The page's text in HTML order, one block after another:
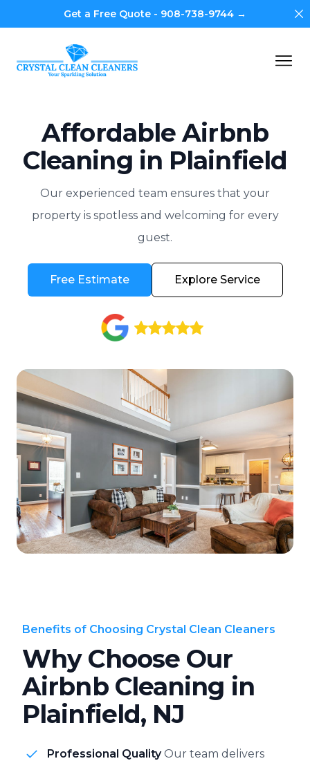
Get a Free Quote - 908-738-9744 →
Crystal Clean Cleaners
Affordable Airbnb
Cleaning in Plainfield
Our experienced team ensures that your
property is spotless and welcoming for every
guest.
Free Estimate Explore Service
Benefits of Choosing Crystal Clean Cleaners
Why Choose Our
Airbnb Cleaning in
Plainfield, NJ
Professional QualityOur team delivers